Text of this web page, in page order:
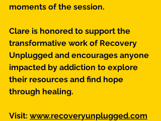
moments of the session.
Clare is honored to support the
transformative work of Recovery
Unplugged and encourages anyone
impacted by addiction to explore
their resources and find hope
through healing.
Visit: www.recoveryunplugged.com